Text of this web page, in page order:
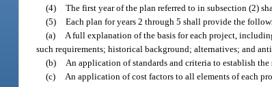
(4) The first year of the plan referred to in subsection (2)
(5) Each plan for years 2 through 5 shall provide the
(a)
A full explanation of the basis for each project,
such requirements; historical background; alternatives; and
(b)
An application of standards and criteria to establish the
(c)
An application of cost factors to all elements of each